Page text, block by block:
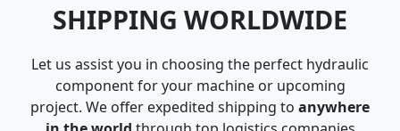
SHIPPING WORLDWIDE
Let us assist you in choosing the perfect hydraulic
component for your machine or upcoming
project. We offer expedited shipping to anywhere